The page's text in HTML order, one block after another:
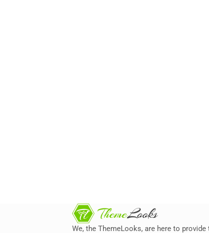
We, the ThemeLooks, are here to